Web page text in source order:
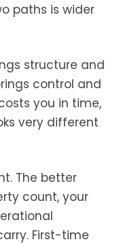
paths is wider
structure and
control and
you in time,
very different
The better
count, your
First-time